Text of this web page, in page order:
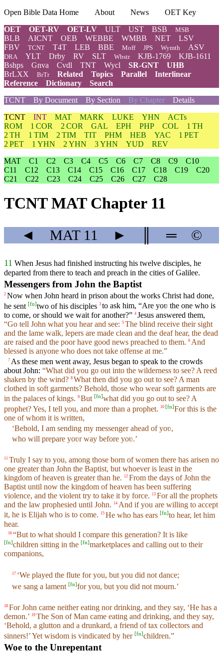
Open Bible Data Home About News
OET Key
OET
OET-RV OET-LV ULT UST BSB MSB
BLB AICNT OEB WEBBE WMBB NET
LSV
FBV
TCNT T4T LEB BBE Moff JPS Wymth ASV
DRA YLT Drby RV SLT Wbstr KJB-1769
KJB-1611
Bshps
Gnva Cvdl TNT Wycl SR-GNT
UHB
BrLXX
BrTr Related Topics Parallel
Interlinear
Reference
Dictionary
Search
TCNT
By Document By Section By Chapter Details
TCNT INT MAT MARK LUKE YHN
ACTs
ROM
1 COR 2 COR GAL EPH PHP COL
1 TH
2 TH
1 TIM 2 TIM TIT PHM HEB YAC
1 PET
2 PET
1 YHN 2 YHN 3 YHN YUD
REV
MAT
C1 C2 C3 C4 C5 C6 C7 C8 C9
C10
C11
C12 C13 C14 C15 C16 C17 C18 C19
C20
C21
C22 C23 C24 C25 C26 C27 C28
TCNT MAT Chapter 11
◄ MAT11 ► ═ ©
11 When Jesus had finished instructing his twelve disciples, he
departed from there to teach and preach in the cities of Galilee.
Messengers from John the Baptist
2 Now when John heard in prison about the works Christ had done,
he sent [fn]two of his disciples 3 to ask him, “Are yoʋ the one who is
to come, or should we wait for another?” 4 Jesus answered them,
“Go tell John what you hear and see: 5 The blind receive their sight
and the lame walk, lepers are made clean and the deaf hear, the dead
are raised and the poor have good news preached to them. 6 And
blessed is anyone who does not take offense at me.”
7 As these men went away, Jesus began to speak to the crowds
about John: “What did you go out into the wilderness to see? A reed
shaken by the wind? 8 What then did you go out to see? A man
clothed in soft garments? Behold, those who wear soft garments are
in the palaces of kings. 9 But [fn]what did you go out to see? A
prophet? Yes, I tell you, and more than a prophet. 10 [fn]For this is the
one of whom it is written,
‘Behold, I am sending my messenger ahead of yoʋ,
who will prepare yoʋr way before yoʋ.’
11 Truly I say to you, among those born of women there has arisen no
one greater than John the Baptist, but whoever is least in the
kingdom of heaven is greater than he. 12 From the days of John the
Baptist until now the kingdom of heaven has been suffering
violence, and the violent try to take it by force. 13 For all the prophets
and the law prophesied until John. 14 And if you are willing to accept
it, he is Elijah who is to come. 15 He who has ears [fn]to hear, let him
hear.
16 “But to what should I compare this generation? It is like
[fn]children sitting in the [fn]marketplaces and calling out to their
companions,
17 ‘We played the flute for you, but you did not dance;
we sang a lament [fn]for you, but you did not mourn.’
18 For John came neither eating nor drinking, and they say, ‘He has a
demon.’ 19 The Son of Man came eating and drinking, and they say,
‘Behold, a glutton and a drunkard, a friend of tax collectors and
sinners!’ Yet wisdom is vindicated by her [fn]children.”
Woe to the Unrepentant